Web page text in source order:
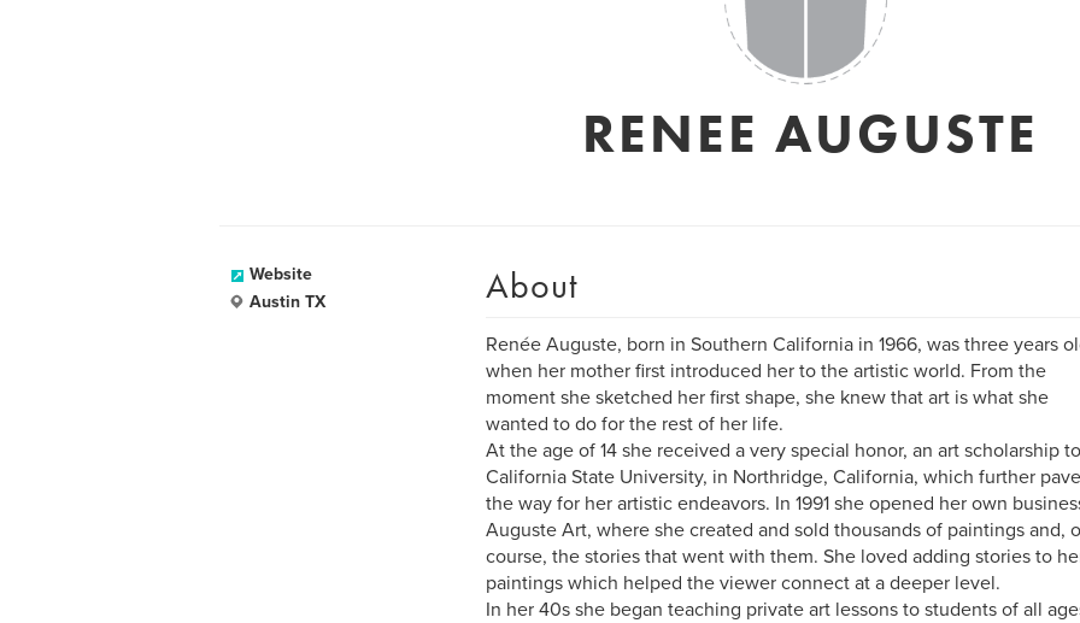
RENEE AUGUSTE
Website
Austin TX
About
Renée Auguste, born in Southern California in 1966, was three years
when her mother first introduced her to the artistic world. From the
moment she sketched her first shape, she knew that art is what she
wanted to do for the rest of her life.
At the age of 14 she received a very special honor, an art scholarship to
California State University, in Northridge, California, which further
the way for her artistic endeavors. In 1991 she opened her own
Auguste Art, where she created and sold thousands of paintings and,
course, the stories that went with them. She loved adding stories to
paintings which helped the viewer connect at a deeper level.
In her 40s she began teaching private art lessons to students of all